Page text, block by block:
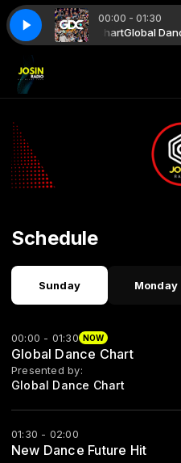
00:00 - 01:30
Global Dance ChartGlobal
31 2026 Global
New Dance Future HitNew Dance
Schedule
Sunday Monday
00:00 - 01:30 NOW
Global Dance Chart
Presented by:
Global Dance Chart
01:30 - 02:00
New Dance Future Hit